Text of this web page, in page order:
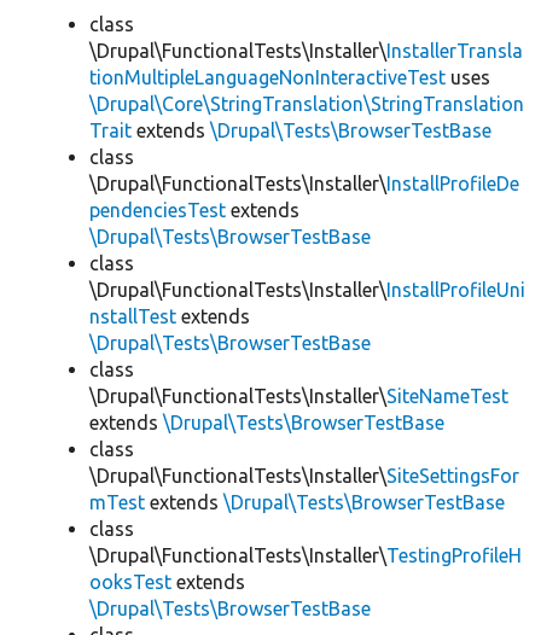
class
\Drupal\FunctionalTests\Installer\InstallerTransla
tionMultipleLanguageNonInteractiveTest uses
\Drupal\Core\StringTranslation\StringTranslation
Trait extends \Drupal\Tests\BrowserTestBase
class
\Drupal\FunctionalTests\Installer\InstallProfileDe
pendenciesTest extends
\Drupal\Tests\BrowserTestBase
class
\Drupal\FunctionalTests\Installer\InstallProfileUni
nstallTest extends
\Drupal\Tests\BrowserTestBase
class
\Drupal\FunctionalTests\Installer\SiteNameTest
extends \Drupal\Tests\BrowserTestBase
class
\Drupal\FunctionalTests\Installer\SiteSettingsFor
mTest extends \Drupal\Tests\BrowserTestBase
class
\Drupal\FunctionalTests\Installer\TestingProfileH
ooksTest extends
\Drupal\Tests\BrowserTestBase